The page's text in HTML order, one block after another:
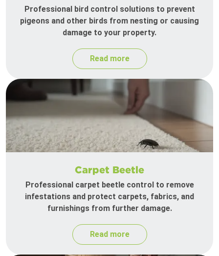
Professional bird control solutions to prevent
pigeons and other birds from nesting or causing
damage to your property.
Read more
Carpet Beetle
Professional carpet beetle control to remove
infestations and protect carpets, fabrics, and
furnishings from further damage.
Read more